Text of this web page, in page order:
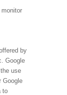
by
Google
use
Google
to